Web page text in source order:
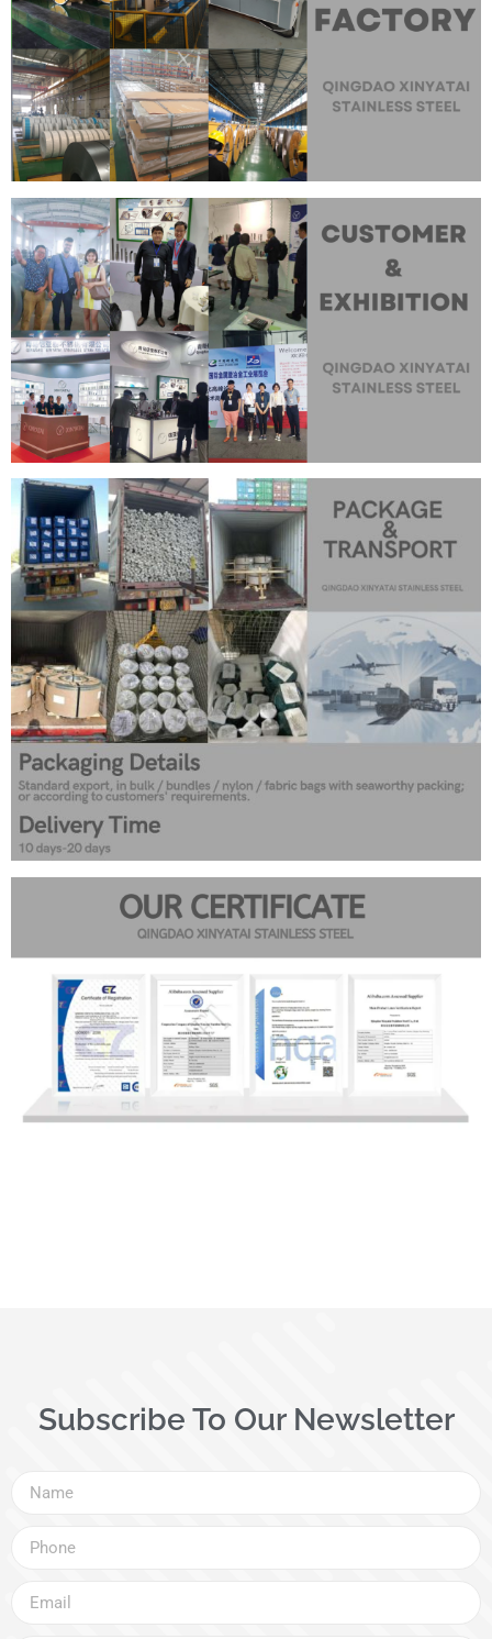
Subscribe To Our Newsletter